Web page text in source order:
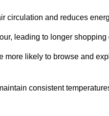
circulation and reduces
leading to longer
more likely to browse and
consistent